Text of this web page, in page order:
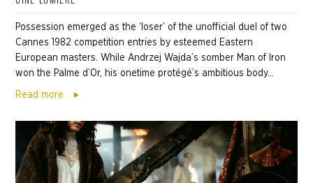
Possession emerged as the ‘loser’ of the unofficial duel of two
Cannes 1982 competition entries by esteemed Eastern
European masters. While Andrzej Wajda’s somber Man of Iron
won the Palme d’Or, his onetime protégé’s ambitious body...
Read more